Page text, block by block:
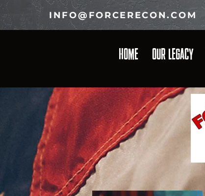
INFO@FORCERECON.COM
HOME OUR LEGACY